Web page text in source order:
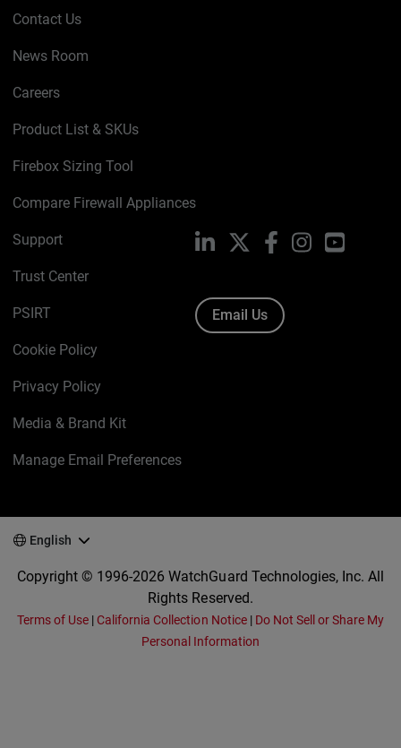
Contact Us
News Room
Careers
Product List & SKUs
Firebox Sizing Tool
Compare Firewall Appliances
Support
Trust Center
PSIRT
Cookie Policy
Privacy Policy
Media & Brand Kit
Manage Email Preferences
LinkedIn FacebookInstagramYouTube
Email Us
English
Copyright © 1996-2026 WatchGuard Technologies, Inc. All
Rights Reserved.
Terms of Use | California Collection Notice| Do Not Sell or Share My
Personal Information